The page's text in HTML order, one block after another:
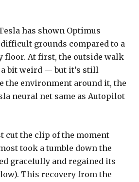
has shown Optimus
grounds compared to a
floor. At first, the outside walk
bit weird — but it’s still
the environment around it, the
neural net same as Autopilot
cut the clip of the moment
took a tumble down the
gracefully and regained its
This recovery from the